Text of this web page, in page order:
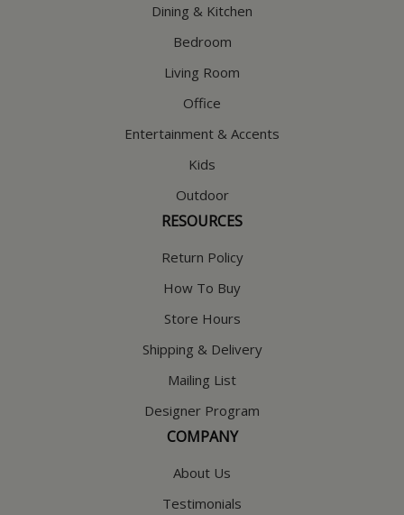
Dining & Kitchen
Bedroom
Living Room
Office
Entertainment & Accents
Kids
Outdoor
RESOURCES
Return Policy
How To Buy
Store Hours
Shipping & Delivery
Mailing List
Designer Program
COMPANY
About Us
Testimonials